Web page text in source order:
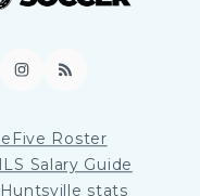
Instagram
RSS
Roster
Salary Guide
Huntsville stats